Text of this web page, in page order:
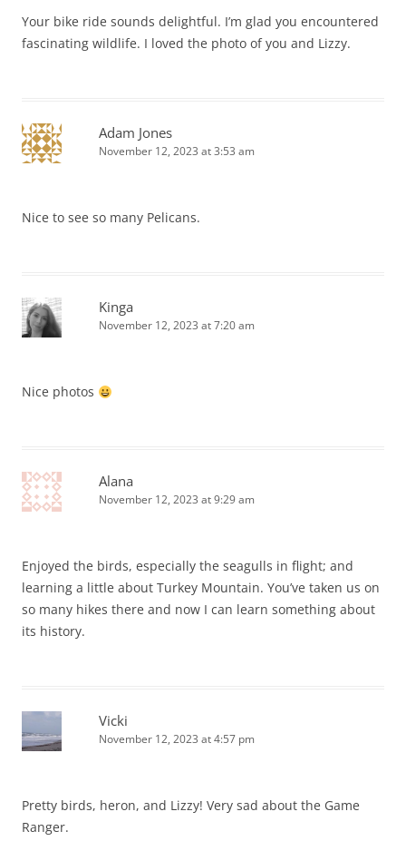
Your bike ride sounds delightful. I’m glad you encountered
fascinating wildlife. I loved the photo of you and Lizzy.
Adam Jones
November 12, 2023 at 3:53 am
Nice to see so many Pelicans.
Kinga
November 12, 2023 at 7:20 am
Nice photos
Alana
November 12, 2023 at 9:29 am
Enjoyed the birds, especially the seagulls in flight; and
learning a little about Turkey Mountain. You’ve taken us on
so many hikes there and now I can learn something about
its history.
Vicki
November 12, 2023 at 4:57 pm
Pretty birds, heron, and Lizzy! Very sad about the Game
Ranger.